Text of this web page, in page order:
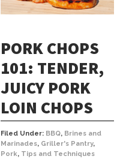
PORK CHOPS
101: TENDER,
JUICY PORK
LOIN CHOPS
Filed Under: BBQ, Brines and
Marinades, Griller's Pantry,
Pork, Tips and Techniques